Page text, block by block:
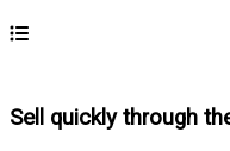
Sell quickly through